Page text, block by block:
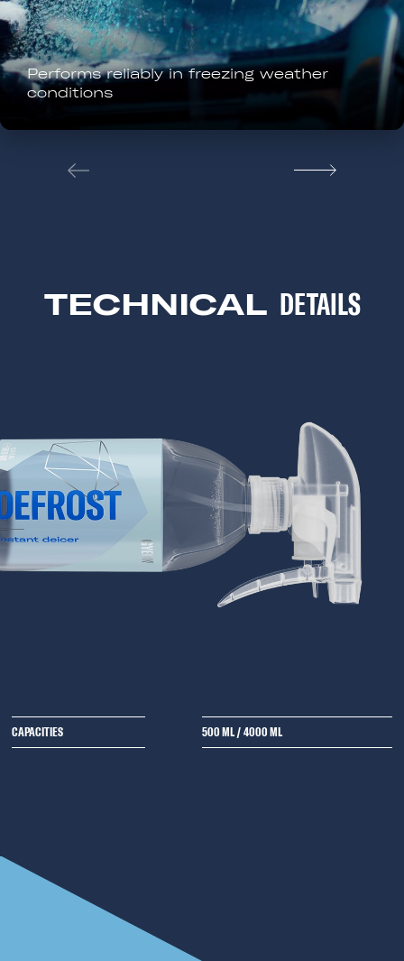
Removes frost and ice rapidly without
physical scraping
TECHNICAL DETAILS
CAPACITIES 500 ML/4000 ML